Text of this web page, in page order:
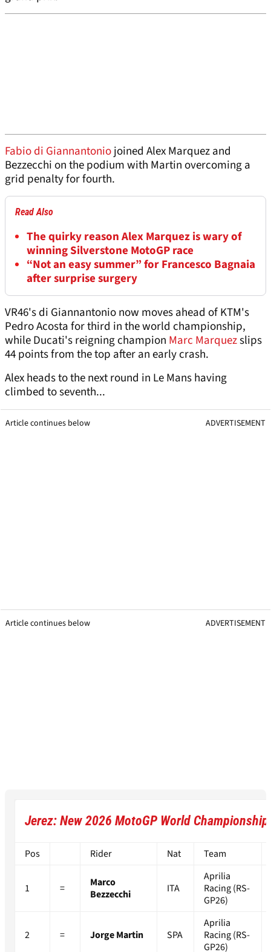
Fabio di Giannantoniojoined Alex Marquez and
Bezzecchi on the podium with Martin overcoming a
grid penalty for fourth.
Read Also
The quirky reason Alex Marquez is wary of
winning Silverstone MotoGP race
“Not an easy summer” for Francesco Bagnaia
after surprise surgery
VR46's di Giannantonio now moves ahead of KTM's
Pedro Acosta for third in the world championship,
while Ducati's reigning champion Marc Marquezslips
44 points from the top after an early crash.
Alex heads to the next round in Le Mans having
climbed to seventh...
Article continues below ADVERTISEMENT
Article continues below ADVERTISEMENT
Jerez: New 2026 MotoGP World
Pos Rider Nat Team
1 =
Marco
Bezzecchi
ITA
Aprilia
Racing (RS-
GP26)
2 = Jorge Martin SPA
Aprilia
Racing (RS-
GP26)